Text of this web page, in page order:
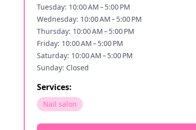
Tuesday: 10:00 AM – 5:00 PM
Wednesday: 10:00 AM – 5:00 PM
Thursday: 10:00 AM – 5:00 PM
Friday: 10:00 AM – 5:00 PM
Saturday: 10:00 AM – 5:00 PM
Sunday: Closed
Services:
Nail salon